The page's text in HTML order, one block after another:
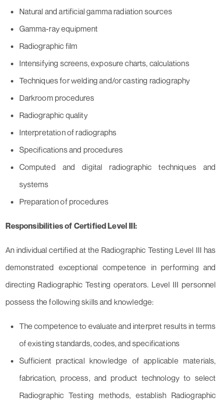
Natural and artificial gamma radiation sources
Gamma-ray equipment
Radiographic film
Intensifying screens, exposure charts, calculations
Techniques for welding and/or casting radiography
Darkroom procedures
Radiographic quality
Interpretation of radiographs
Specifications and procedures
Computed and digital radiographic techniques and
systems
Preparation of procedures
Responsibilities of Certified Level III:
An individual certified at the Radiographic Testing Level III has
demonstrated exceptional competence in performing and
directing Radiographic Testing operators. Level III personnel
possess the following skills and knowledge:
The competence to evaluate and interpret results in terms
of existing standards, codes, and specifications
Sufficient practical knowledge of applicable materials,
fabrication, process, and product technology to select
Radiographic Testing methods, establish Radiographic